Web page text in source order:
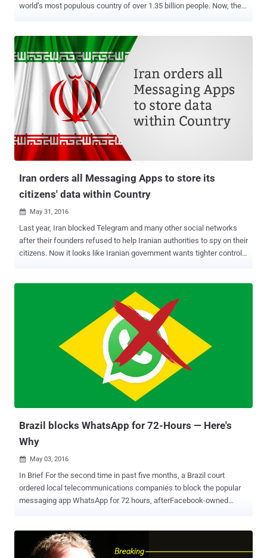
world’s most populous country of over 1.35 billion people. Now, the
including Apple. However, Google currently doesn’t operate its app
store in China. The Cyberspace Administration of China (CAC) has
imposed new regulation on distributors of mobile apps that requires
both app stores and app developers keep a close eye on users and
maintain a record of their activities for at least 60 days . The
Chinese internet regulator has introduced the new legislation with
the intent to fight issues like terrorism, pornography, violence,
money fraud and distribution of malicious contents. However, this
new move by the Chinese government will tighten its control over
the Internet, especially the mobile apps used for private encry...
Iran orders all Messaging Apps to store its
citizens' data within Country
 May 31, 2016
Last year, Iran blocked Telegram and many other social networks
after their founders refused to help Iranian authorities to spy on their
citizens. Now it looks like Iranian government wants tighter controls
operating in Iran have one year to move 'data and activity'
associated with Iranian citizens onto servers in Iran, Reuters
companies would need to set up data centers in Iran within one
year, but apps may lose a larger number of users by moving data
onto Iranian servers. However, transferring data to Iran servers
might not be enough, as some of the most popular messaging
services like WhatsApp , Apple iMessage , and Telegram are
Brazil blocks WhatsApp for 72-Hours — Here's
Why
 May 03, 2016
In Brief For the second time in past five months, a Brazil court
ordered local telecommunications companies to block the popular
messaging app WhatsApp for 72 hours, afterFacebook-owned
affecting more than 100 million users throughout the country.
Moreover, if Brazilian telecommunications companies do not